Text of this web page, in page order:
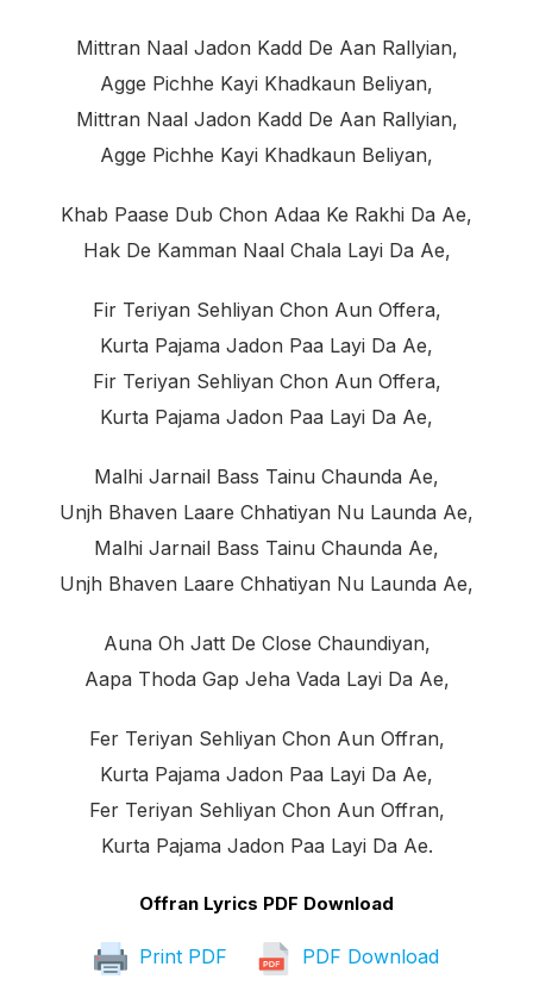
Mittran Naal Jadon Kadd De Aan Rallyian,
Agge Pichhe Kayi Khadkaun Beliyan,
Mittran Naal Jadon Kadd De Aan Rallyian,
Agge Pichhe Kayi Khadkaun Beliyan,
Khab Paase Dub Chon Adaa Ke Rakhi Da Ae,
Hak De Kamman Naal Chala Layi Da Ae,
Fir Teriyan Sehliyan Chon Aun Offera,
Kurta Pajama Jadon Paa Layi Da Ae,
Fir Teriyan Sehliyan Chon Aun Offera,
Kurta Pajama Jadon Paa Layi Da Ae,
Malhi Jarnail Bass Tainu Chaunda Ae,
Unjh Bhaven Laare Chhatiyan Nu Launda Ae,
Malhi Jarnail Bass Tainu Chaunda Ae,
Unjh Bhaven Laare Chhatiyan Nu Launda Ae,
Auna Oh Jatt De Close Chaundiyan,
Aapa Thoda Gap Jeha Vada Layi Da Ae,
Fer Teriyan Sehliyan Chon Aun Offran,
Kurta Pajama Jadon Paa Layi Da Ae,
Fer Teriyan Sehliyan Chon Aun Offran,
Kurta Pajama Jadon Paa Layi Da Ae.
Offran Lyrics PDF Download
Print PDF PDF Download